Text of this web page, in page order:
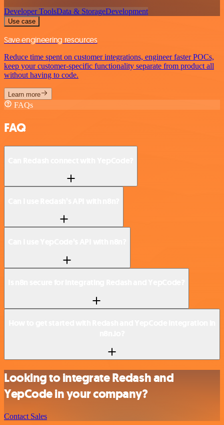
Developer ToolsData & StorageDevelopment
Use case
Save engineering resources
Reduce time spent on customer integrations, engineer faster POCs,
keep your customer-specific functionality separate from product all
without having to code.
Learn more
FAQs
FAQ
Looking to integrate Redash and
YepCode in your company?
Contact Sales